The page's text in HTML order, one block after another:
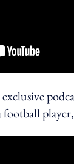
football